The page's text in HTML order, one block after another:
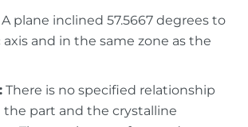
A plane inclined 57.5667 degrees to
and in the same zone as the
There is no specified relationship
part and the crystalline